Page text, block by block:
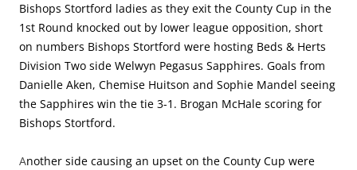
Bishops Stortford ladies as they exit the County Cup in the
1st Round knocked out by lower league opposition, short
on numbers Bishops Stortford were hosting Beds & Herts
Division Two side Welwyn Pegasus Sapphires. Goals from
Danielle Aken, Chemise Huitson and Sophie Mandel seeing
the Sapphires win the tie 3-1. Brogan McHale scoring for
Bishops Stortford.
Another side causing an upset on the County Cup were